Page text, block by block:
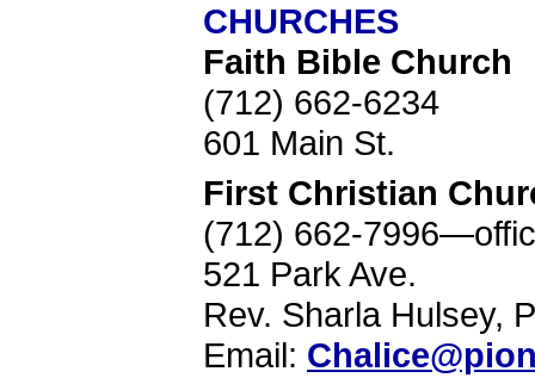
CHURCHES
Faith Bible Church
(712) 662-6234
601 Main St.
First Christian
(712) 662-
521 Park Ave.
Rev. Sharla Hulsey,
Email: